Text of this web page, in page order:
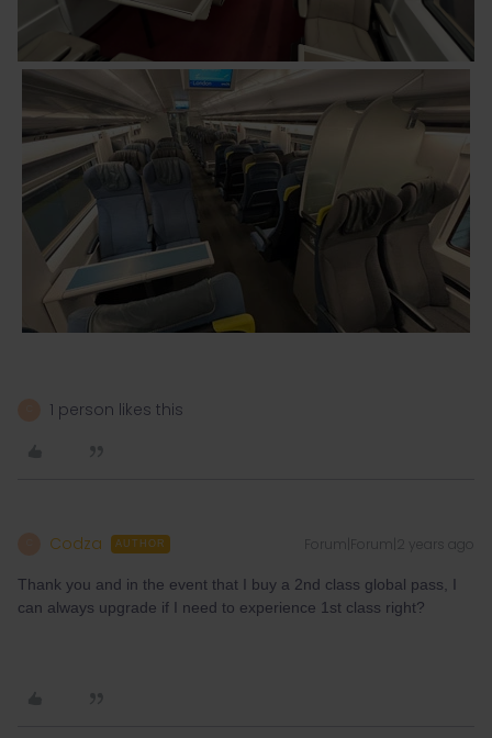
1 person likes this
Codza AUTHOR Forum|Forum|2 years ago
Thank you and in the event that I buy a 2nd class global pass, I
can always upgrade if I need to experience 1st class right?